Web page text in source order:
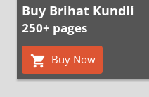
Buy Brihat Kundli
250+ pages
Buy Now